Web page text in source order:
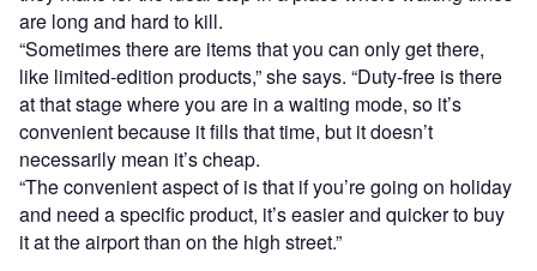
are long and hard to kill.
“Sometimes there are items that you can only get there,
like limited-edition products,” she says. “Duty-free is there
at that stage where you are in a waiting mode, so it’s
convenient because it fills that time, but it doesn’t
necessarily mean it’s cheap.
“The convenient aspect of is that if you’re going on holiday
and need a specific product, it’s easier and quicker to buy
it at the airport than on the high street.”